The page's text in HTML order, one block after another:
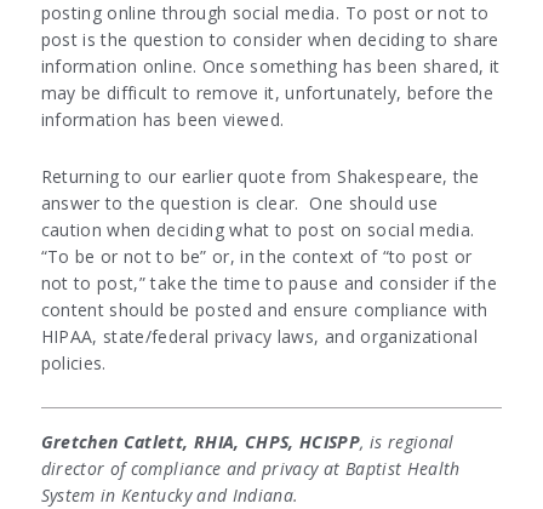
posting online through social media. To post or not to
post is the question to consider when deciding to share
information online. Once something has been shared, it
may be difficult to remove it, unfortunately, before the
information has been viewed.
Returning to our earlier quote from Shakespeare, the
answer to the question is clear. One should use
caution when deciding what to post on social media.
“To be or not to be” or, in the context of “to post or
not to post,” take the time to pause and consider if the
content should be posted and ensure compliance with
HIPAA, state/federal privacy laws, and organizational
policies.
Gretchen Catlett, RHIA, CHPS, HCISPP, is regional
director of compliance and privacy at Baptist Health
System in Kentucky and Indiana.